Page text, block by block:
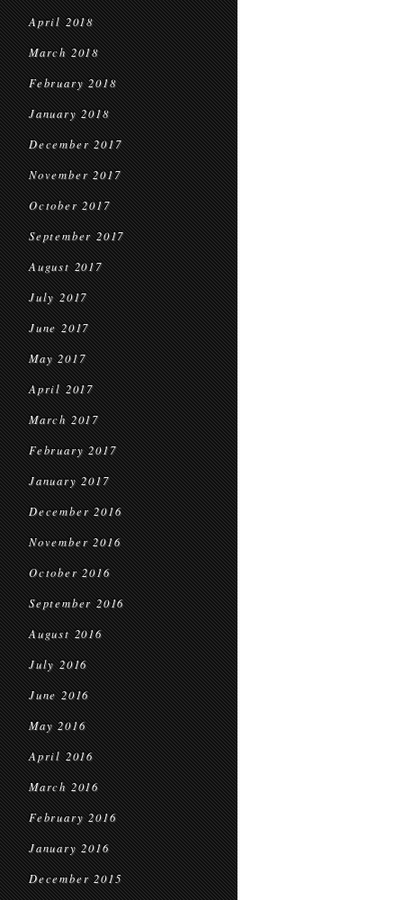
April 2018
March 2018
February 2018
January 2018
December 2017
November 2017
October 2017
September 2017
August 2017
July 2017
June 2017
May 2017
April 2017
March 2017
February 2017
January 2017
December 2016
November 2016
October 2016
September 2016
August 2016
July 2016
June 2016
May 2016
April 2016
March 2016
February 2016
January 2016
December 2015